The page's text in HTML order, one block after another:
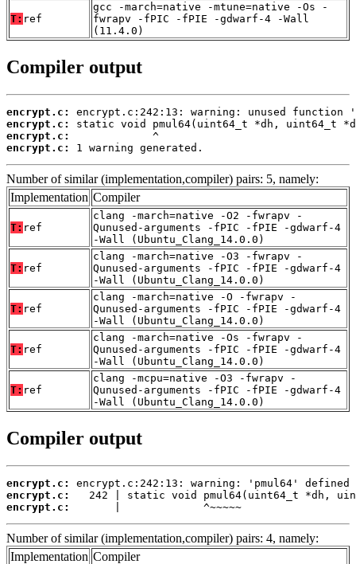
T: ref
gcc -march=native -mtune=native -Os -
fwrapv -fPIC -fPIE -gdwarf-4 -Wall
(11.4.0)
Compiler output
encrypt.c:
encrypt.c:
encrypt.c:
encrypt.c:
1 warning generated.
Number of similar (implementation,compiler) pairs: 5, namely:
Implementation Compiler
T: ref
clang -march=native -O2 -fwrapv -
Qunused-arguments -fPIC -fPIE -gdwarf-4
-Wall (Ubuntu_Clang_14.0.0)
T: ref
clang -march=native -O3 -fwrapv -
Qunused-arguments -fPIC -fPIE -gdwarf-4
-Wall (Ubuntu_Clang_14.0.0)
T: ref
clang -march=native -O -fwrapv -
Qunused-arguments -fPIC -fPIE -gdwarf-4
-Wall (Ubuntu_Clang_14.0.0)
T: ref
clang -march=native -Os -fwrapv -
Qunused-arguments -fPIC -fPIE -gdwarf-4
-Wall (Ubuntu_Clang_14.0.0)
T: ref
clang -mcpu=native -O3 -fwrapv -
Qunused-arguments -fPIC -fPIE -gdwarf-4
-Wall (Ubuntu_Clang_14.0.0)
Compiler output
encrypt.c:
encrypt.c:
encrypt.c:
       |             ^~~~~~
Number of similar (implementation,compiler) pairs: 4, namely:
Implementation Compiler